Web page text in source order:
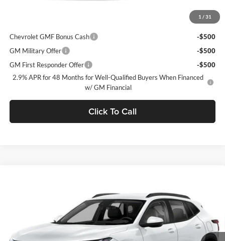
1 / 31
Chevrolet GMF Bonus Cash
-$500
GM Military Offer
-$500
GM First Responder Offer
-$500
2.9% APR for 48 Months for Well-Qualified Buyers When Financed
w/ GM Financial
Click To Call
KL77LJEP0TC211376Stock: C69132 Model:1TU58
Courtesy Transportation Unit Ext. Int.
FINAL PRICE